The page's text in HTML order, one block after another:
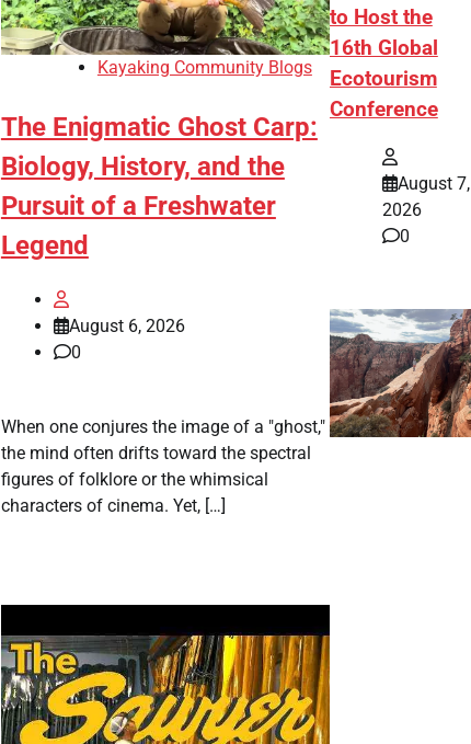
Kayaking Community Blogs
The Enigmatic Ghost Carp:
Biology, History, and the
Pursuit of a Freshwater
Legend
August 6, 2026
0
When one conjures the image of a "ghost,"
the mind often drifts toward the spectral
figures of folklore or the whimsical
characters of cinema. Yet, […]
to Host the
16th Global
Ecotourism
Conference
August 7,
2026
0